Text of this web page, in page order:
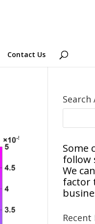
Contact Us
Search
Some
follow
We
factor
Recent